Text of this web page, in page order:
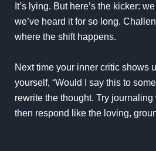
It’s lying. But here’s the kicker:
we’ve heard it for so long.
where the shift happens.
Next time your inner critic shows
yourself, “Would I say this to
rewrite the thought. Try
then respond like the loving,